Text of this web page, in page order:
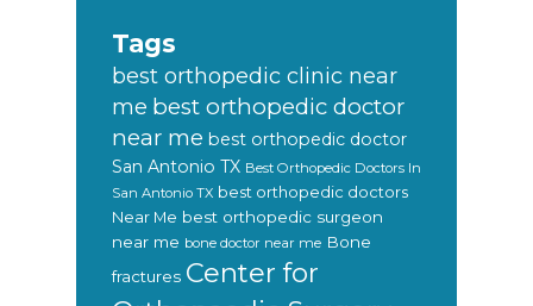
Tags
best orthopedic clinic near
me best orthopedic doctor
near me best orthopedic doctor
San Antonio TX Best Orthopedic Doctors In
San Antonio TX best orthopedic doctors
Near Me best orthopedic surgeon
near me bone doctor near me Bone
fractures Center for